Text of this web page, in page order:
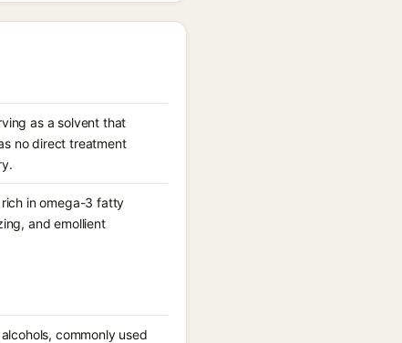
as a solvent that
no direct treatment
in omega-3 fatty
and emollient
commonly used